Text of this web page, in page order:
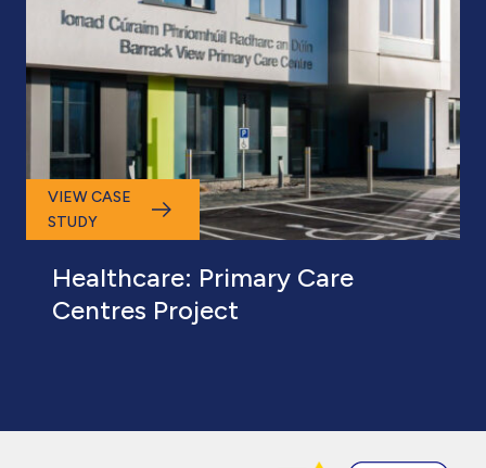
VIEW CASE
STUDY
Healthcare: Primary Care
Centres Project